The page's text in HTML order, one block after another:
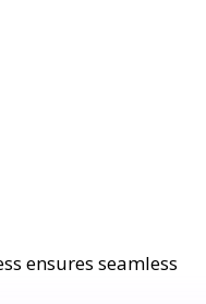
ensures seamless